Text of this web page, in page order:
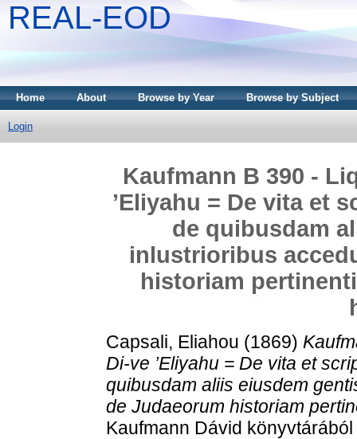
REAL-EOD
Home About Browse by Year Browse by Subject
Login
Kaufmann B 390 -
’Eliyahu = De vita et
de quibusdam
inlustrioribus
historiam
Capsali, Eliahou (1869)
Di-ve ’Eliyahu = De vita et
quibusdam aliis eiusdem
de Judaeorum historiam
Kaufmann Dávid